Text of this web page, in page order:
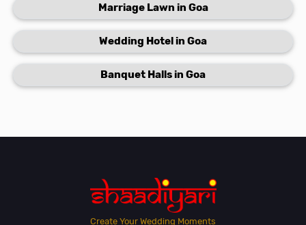
Marriage Lawn in Goa
Wedding Hotel in Goa
Banquet Halls in Goa
Create Your Wedding Moments